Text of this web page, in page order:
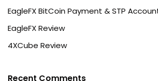
EagleFX BitCoin Payment & STP
EagleFX Review
4XCube Review
Recent Comments